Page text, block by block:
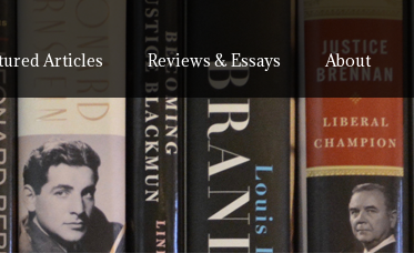
Articles Reviews & Essays About